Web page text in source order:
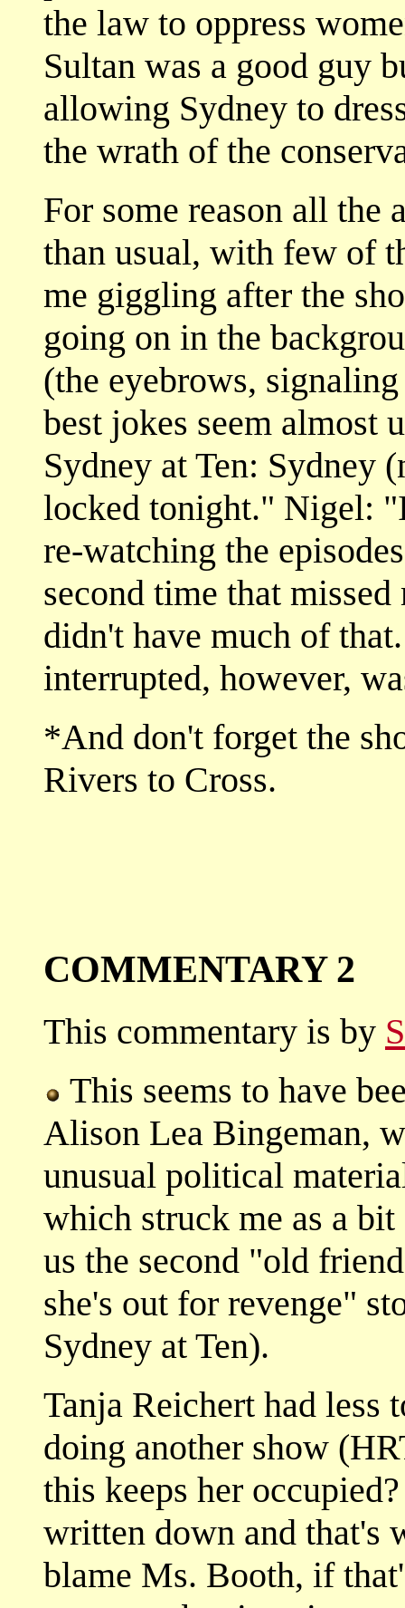
the law to oppress
Sultan was a good guy
allowing Sydney to
the wrath of the
For some reason all the
than usual, with few of
me giggling after the
going on in the
(the eyebrows,
best jokes seem almost
Sydney at Ten: Sydney
locked tonight." Nigel:
re-watching the
second time that
didn't have much of
interrupted, however,
*And don't forget the
Rivers to Cross.
COMMENTARY 2
This commentary is by
This seems to have
Alison Lea Bingeman,
unusual political
which struck me as a
us the second "old
she's out for revenge"
Sydney at Ten).
Tanja Reichert had less
doing another show
this keeps her
written down and that's
blame Ms. Booth, if